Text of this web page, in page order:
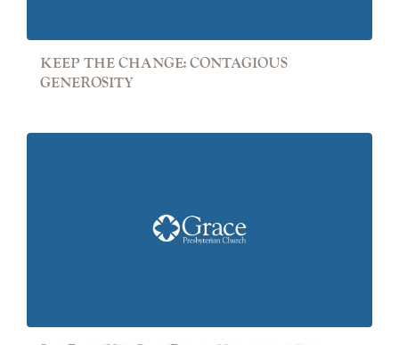
KEEP THE CHANGE: CONTAGIOUS
GENEROSITY